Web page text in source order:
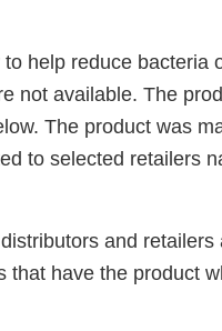
help reduce bacteria
not available. The
The product was
to selected retailers
and retailers
that have the product